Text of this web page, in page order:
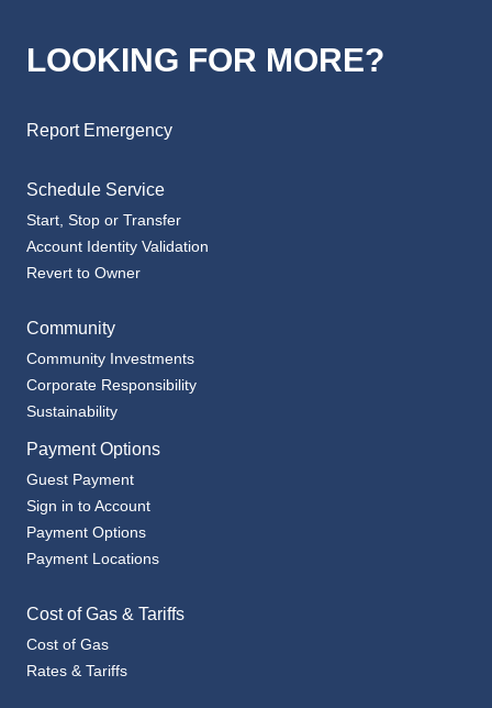
LOOKING FOR MORE?
Report Emergency
Schedule Service
Start, Stop or Transfer
Account Identity Validation
Revert to Owner
Community
Community Investments
Corporate Responsibility
Sustainability
Payment Options
Guest Payment
Sign in to Account
Payment Options
Payment Locations
Cost of Gas & Tariffs
Cost of Gas
Rates & Tariffs